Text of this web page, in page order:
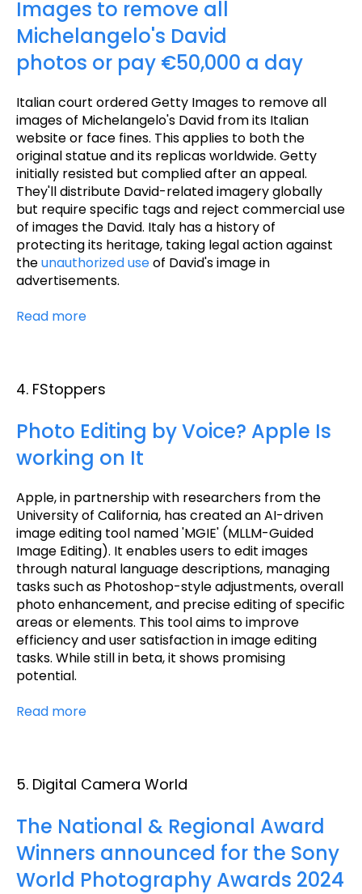
Images to remove all
Michelangelo's David
photos or pay €50,000 a day
Italian court ordered Getty Images to remove all
images of Michelangelo's David from its Italian
website or face fines. This applies to both the
original statue and its replicas worldwide. Getty
initially resisted but complied after an appeal.
They'll distribute David-related imagery globally
but require specific tags and reject commercial use
of images the David. Italy has a history of
protecting its heritage, taking legal action against
theunauthorized useof David's image in
advertisements.
Read more
4. FStoppers
Photo Editing by Voice? Apple Is
working on It
Apple, in partnership with researchers from the
University of California, has created an AI-driven
image editing tool named 'MGIE' (MLLM-Guided
Image Editing). It enables users to edit images
through natural language descriptions, managing
tasks such as Photoshop-style adjustments, overall
photo enhancement, and precise editing of specific
areas or elements. This tool aims to improve
efficiency and user satisfaction in image editing
tasks. While still in beta, it shows promising
potential.
Read more
5. Digital Camera World
The National & Regional Award
Winners announced for the Sony
World Photography Awards 2024